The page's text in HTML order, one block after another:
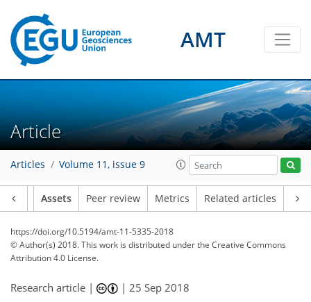
AMT
Article
Articles Volume 11, issue 9
Assets Peer review Metrics Related articles
https://doi.org/10.5194/amt-11-5335-2018
© Author(s) 2018. This work is distributed underthe Creative Commons
Attribution 4.0 License.
Research article | |25 Sep 2018